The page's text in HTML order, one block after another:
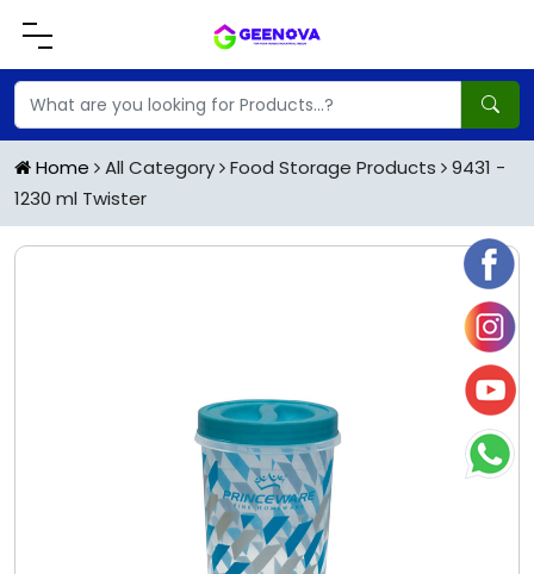
Home All Category Food Storage Products
9431 -
1230 ml Twister